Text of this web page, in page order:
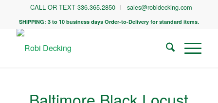
CALL OR TEXT 336.365.2850 sales@robidecking.com
SHIPPING: 3 to 10 business days Order-to-Delivery for standard items.